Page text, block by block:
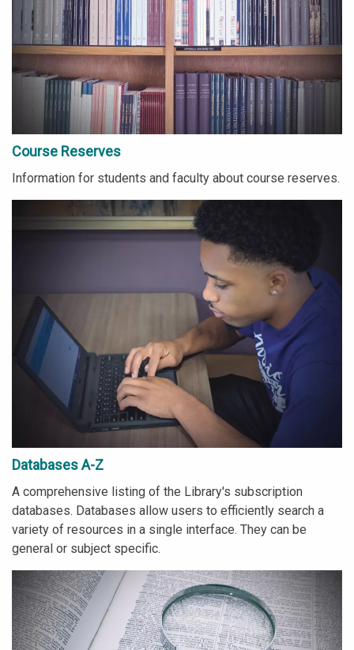
Course Reserves
Information for students and faculty about course reserves.
Databases A-Z
A comprehensive listing of the Library's subscription
databases. Databases allow users to efficiently search a
variety of resources in a single interface. They can be
general or subject specific.